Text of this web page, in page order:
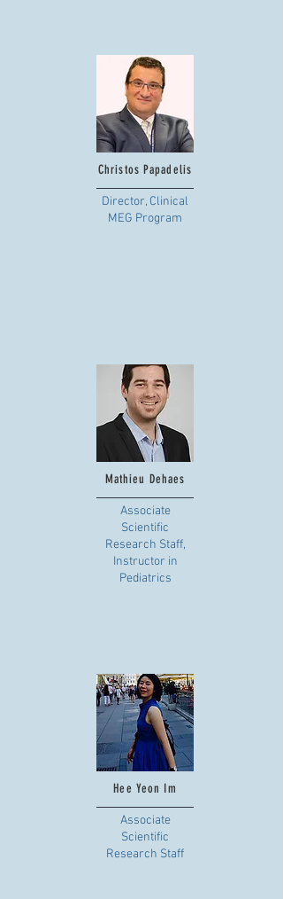
Christos Papadelis
Director, Clinical
MEG Program
Mathieu Dehaes
Associate
Scientific
Research Staff,
Instructor in
Pediatrics
Hee Yeon Im
Associate
Scientific
Research Staff